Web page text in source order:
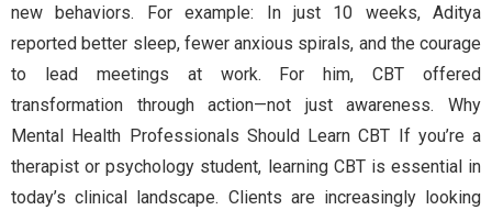
new behaviors. For example: In just 10 weeks, Aditya
reported better sleep, fewer anxious spirals, and the courage
to lead meetings at work. For him, CBT offered
transformation through action—not just awareness. Why
Mental Health Professionals Should Learn CBT If you’re a
therapist or psychology student, learning CBT is essential in
today’s clinical landscape. Clients are increasingly looking